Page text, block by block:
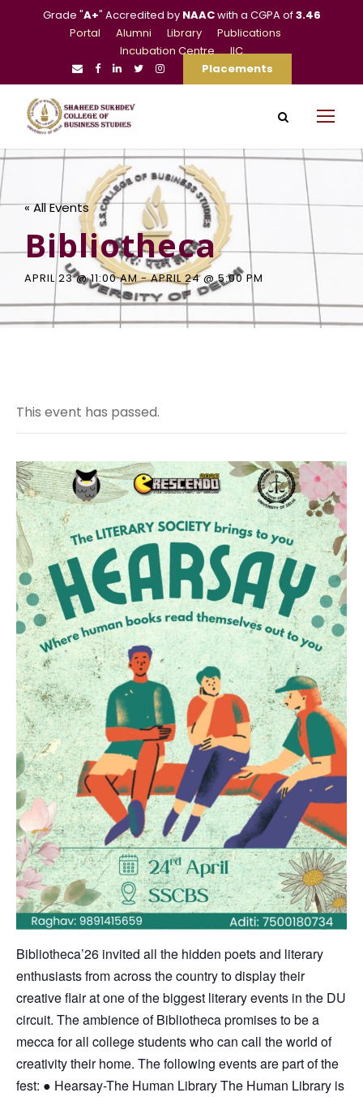
Grade "A+" Accredited by NAACwith a CGPA of3.46
Portal
Alumni Library
Publications
Incubation Centre
IIC
Placements
« All Events
Bibliotheca
APRIL 23 @ 11:00 AM-APRIL 24 @ 5:00 PM
This event has passed.
Bibliotheca’26 invited all the hidden poets and literary
enthusiasts from across the country to display their
creative flair at one of the biggest literary events in the DU
circuit. The ambience of Bibliotheca promises to be a
mecca for all college students who can call the world of
creativity their home. The following events are part of the
fest: ● Hearsay-The Human Library The Human Library is